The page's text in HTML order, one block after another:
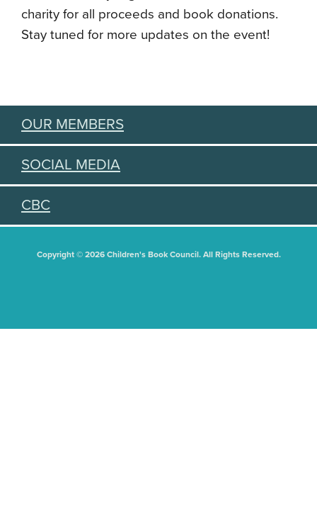
charity for all proceeds and book donations.
Stay tuned for more updates on the event!
OUR MEMBERS
SOCIAL MEDIA
CBC
Copyright © 2026 Children's Book Council. All Rights Reserved.